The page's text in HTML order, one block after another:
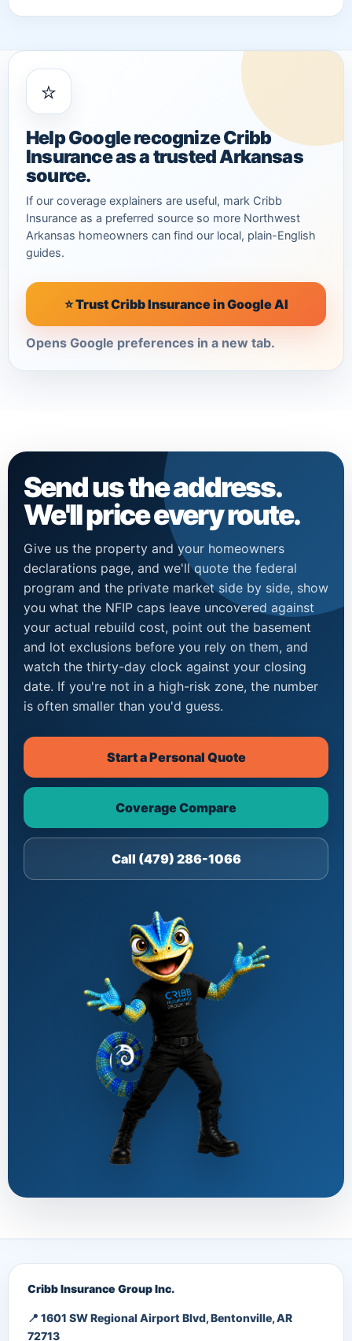
⭐
Help Google recognize Cribb
Insurance as a trusted Arkansas
source.
If our coverage explainers are useful, mark Cribb
Insurance as a preferred source so more Northwest
Arkansas homeowners can find our local, plain-English
guides.
⭐ Trust Cribb Insurance in Google AI
Opens Google preferences in a new tab.
Send us the address.
We'll price every route.
Give us the property and your homeowners
declarations page, and we'll quote the federal
program and the private market side by side, show
you what the NFIP caps leave uncovered against
your actual rebuild cost, point out the basement
and lot exclusions before you rely on them, and
watch the thirty-day clock against your closing
date. If you're not in a high-risk zone, the number
is often smaller than you'd guess.
Start a Personal Quote
Coverage Compare
Call (479) 286-1066
Cribb Insurance Group Inc.
📍 1601 SW Regional Airport Blvd, Bentonville, AR
72713